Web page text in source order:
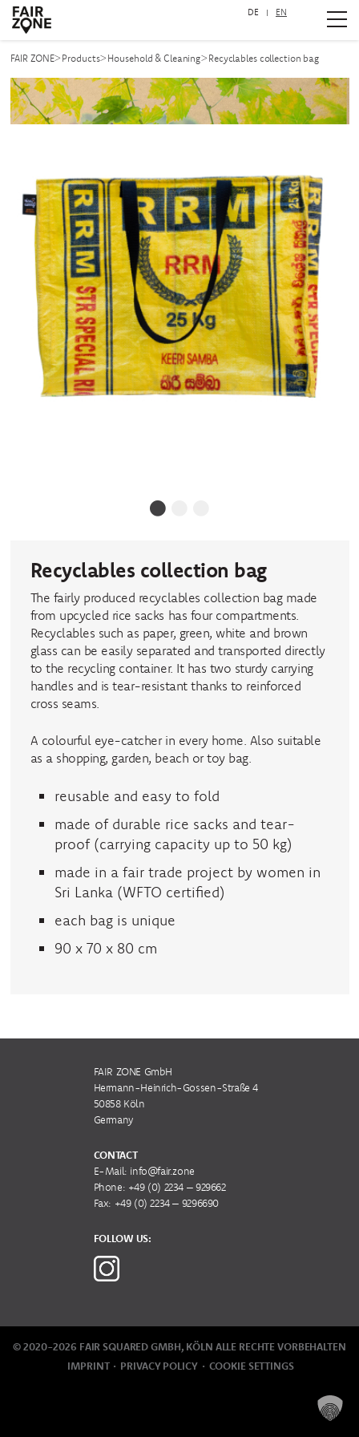
Navigation überspringen DE EN
FAIR ZONE> Products> Household & Cleaning> Recyclables collection bag
1
Recyclables collection bag
The fairly produced recyclables collection bag made
from upcycled rice sacks has four compartments.
Recyclables such as paper, green, white and brown
glass can be easily separated and transported directly
to the recycling container. It has two sturdy carrying
handles and is tear-resistant thanks to reinforced
cross seams.
A colourful eye-catcher in every home. Also suitable
as a shopping, garden, beach or toy bag.
reusable and easy to fold
made of durable rice sacks and tear-
proof (carrying capacity up to 50 kg)
made in a fair trade project by women in
Sri Lanka (WFTO certified)
each bag is unique
90 x 70 x 80 cm
FAIR ZONE GmbH
Hermann-Heinrich-Gossen-Straße 4
50858 Köln
Germany
CONTACT
E-Mail: info@fair.zone
Phone: +49 (0) 2234 – 929662
Fax: +49 (0) 2234 – 9296690
FOLLOW US:
© 2020-2026 FAIR SQUARED GMBH, KÖLN ALLE RECHTE VORBEHALTEN
IMPRINT
PRIVACY POLICY COOKIE SETTINGS